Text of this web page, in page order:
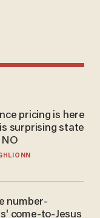
pricing is here
surprising state
NO
number-
come-to-Jesus